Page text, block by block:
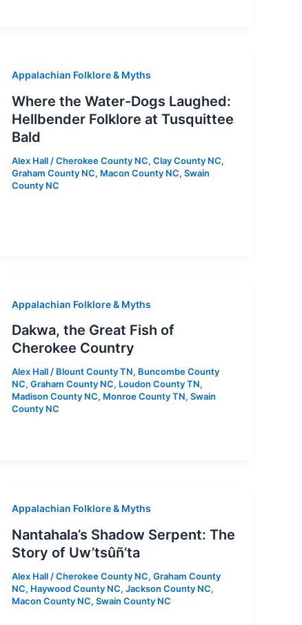
Appalachian Folklore & Myths
Where the Water-Dogs Laughed:
Hellbender Folklore at Tusquittee
Bald
Alex Hall /Cherokee County NC, Clay County NC,
Graham County NC, Macon County NC, Swain
County NC
Appalachian Folklore & Myths
Dakwa, the Great Fish of
Cherokee Country
Alex Hall/ Blount County TN, Buncombe County
NC, Graham County NC, Loudon County TN,
Madison County NC, Monroe County TN, Swain
County NC
Appalachian Folklore & Myths
Nantahala’s Shadow Serpent: The
Story of Uw’tsûñ’ta
Alex Hall /Cherokee County NC, Graham County
NC, Haywood County NC, Jackson County NC,
Macon County NC, Swain County NC